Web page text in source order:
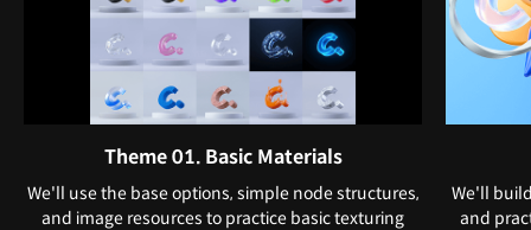
Theme 01. Basic Materials
We'll use the base options, simple node structures,
and image resources to practice basic texturing
We'll
and